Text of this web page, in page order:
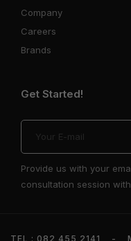
Company
Careers
Brands
Get Started!
Provide us with your
consultation session
TEL : 082 455 2141 -